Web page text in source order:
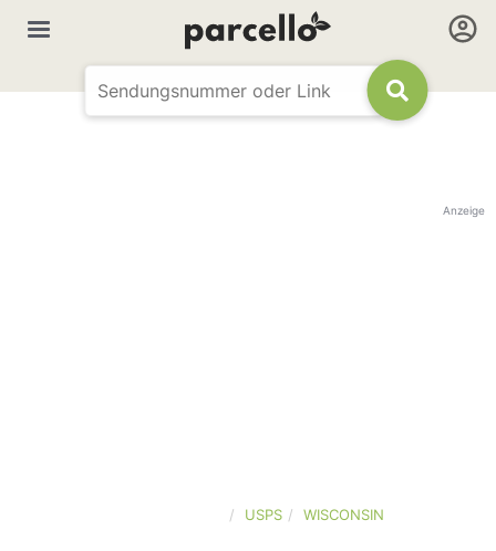
Anzeige
USPS WISCONSIN